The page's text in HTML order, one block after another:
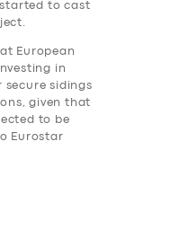
to cast
European
in
secure sidings
given that
to be
Eurostar